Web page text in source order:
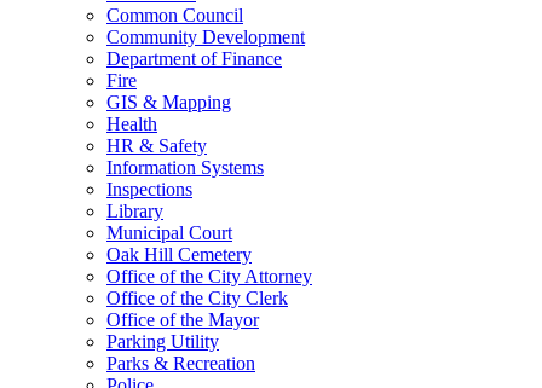
Common Council
Community Development
Department of Finance
Fire
GIS & Mapping
Health
HR & Safety
Information Systems
Inspections
Library
Municipal Court
Oak Hill Cemetery
Office of the City Attorney
Office of the City Clerk
Office of the Mayor
Parking Utility
Parks & Recreation